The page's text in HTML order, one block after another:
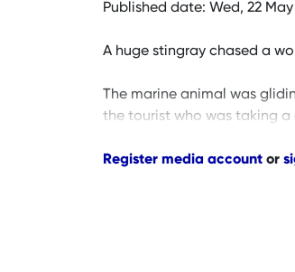
Published date: Wed, 22
A huge stingray chased a
The marine animal was
the tourist who was taking a
Register media account or